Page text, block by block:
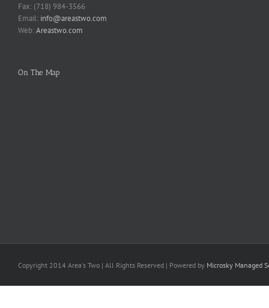
Fax: (718) 984-3566
Email: info@areastwo.com
Web:Areastwo.com
On The Map
Copyright 2014 Area's Two | All Rights Reserved | Powered by Microsky Managed